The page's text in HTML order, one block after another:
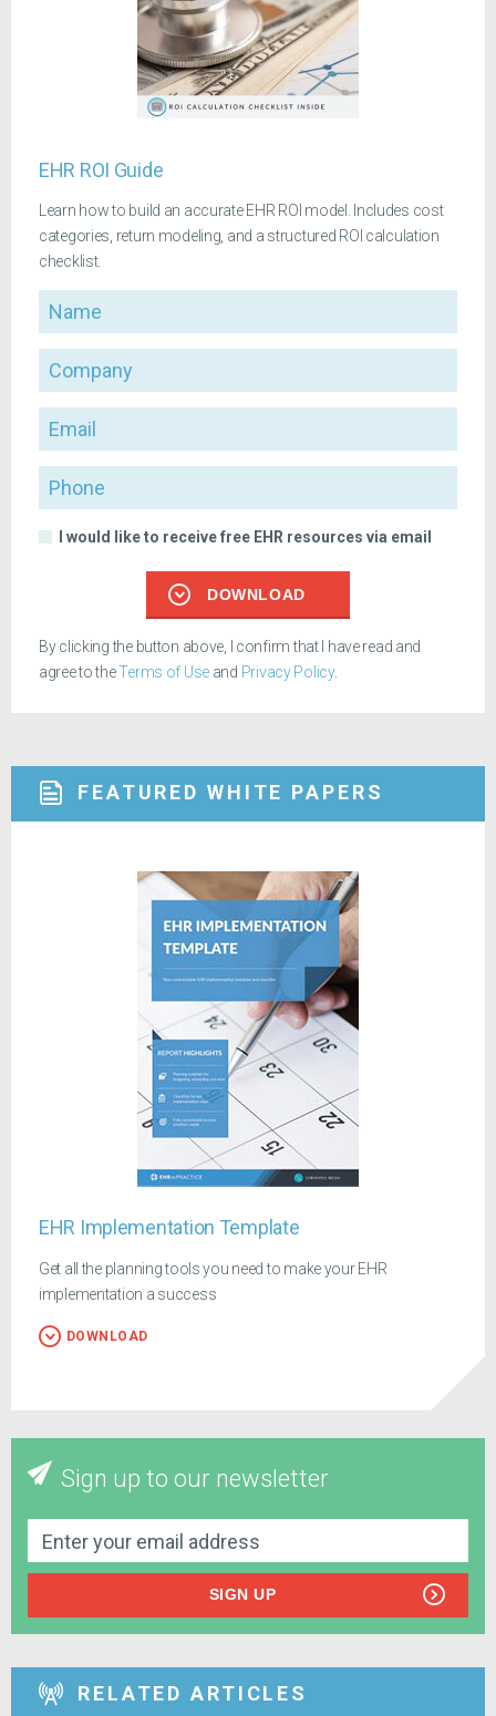
EHR ROI Guide
Learn how to build an accurate EHR ROI model. Includes cost
categories, return modeling, and a structured ROI calculation
checklist.
Name
Company
Email
Phone
I would like to receive free EHR resources via email
DOWNLOAD
By clicking the button above, I confirm that I have read and
agree to theTerms of Use and Privacy Policy.
FEATURED WHITE PAPERS
EHR Implementation Template
Get all the planning tools you need to make your EHR
implementation a success
DOWNLOAD
Sign up to our newsletter
SIGN UP
RELATED ARTICLES